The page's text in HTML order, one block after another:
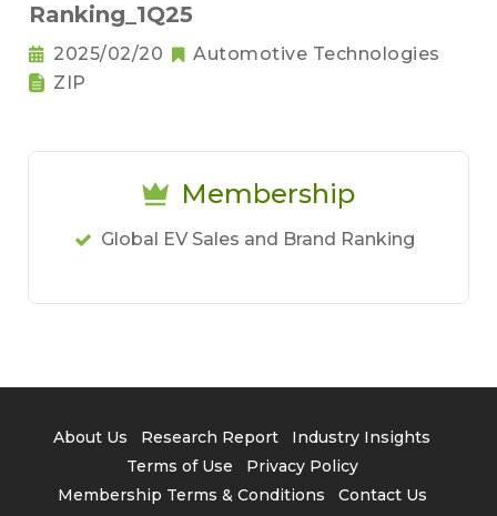
Ranking_1Q25
2025/02/20
Automotive Technologies
ZIP
Membership
Global EV Sales and Brand Ranking
About Us Research Report
Industry Insights
Terms of Use
Privacy Policy
Membership Terms & Conditions
Contact Us